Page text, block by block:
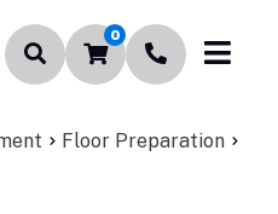
0
Floor Preparation